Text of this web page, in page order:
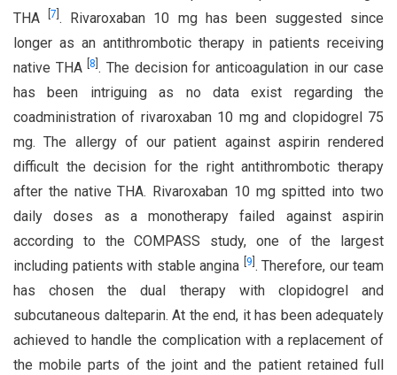
THA [7 . Rivaroxaban 10 mg has been suggested since
longer as an antithrombotic therapy in patients receiving
native THA[8 . The decision for anticoagulation in our case
has been intriguing as no data exist regarding the
coadministration of rivaroxaban 10 mg and clopidogrel 75
mg. The allergy of our patient against aspirin rendered
difficult the decision for the right antithrombotic therapy
after the native THA. Rivaroxaban 10 mg spitted into two
daily doses as a monotherapy failed against aspirin
according to the COMPASS study, one of the largest
including patients with stable angina
9 . Therefore, our team
has chosen the dual therapy with clopidogrel and
subcutaneous dalteparin. At the end, it has been adequately
achieved to handle the complication with a replacement of
the mobile parts of the joint and the patient retained full